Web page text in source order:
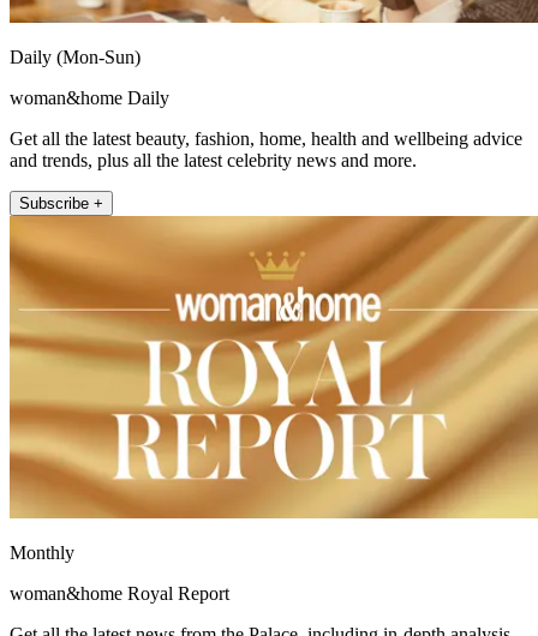
Daily (Mon-Sun)
woman&home Daily
Get all the latest beauty, fashion, home, health and wellbeing advice
and trends, plus all the latest celebrity news and more.
Subscribe +
Monthly
woman&home Royal Report